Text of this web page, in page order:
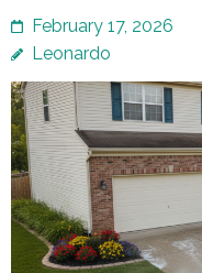
February 17, 2026
Leonardo